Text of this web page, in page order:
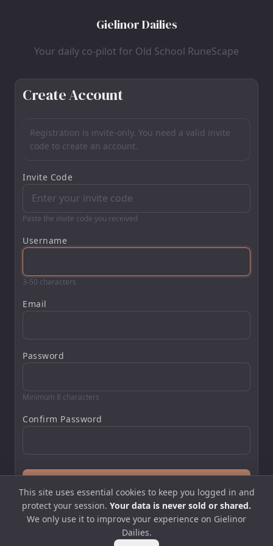
Gielinor Dailies
Your daily co-pilot for Old School RuneScape
Create Account
Registration is invite-only. You need a valid invite
code to create an account.
Invite Code
Paste the invite code you received
Username
3-50 characters
Email
Password
Minimum 8 characters
Confirm Password
Already have an account?Log in
This site uses essential cookies to keep you logged in and
protect your session. Your data is never sold or shared.
We only use it to improve your experience on Gielinor
Dailies.